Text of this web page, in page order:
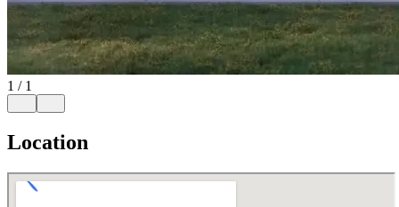
1 / 1
Location